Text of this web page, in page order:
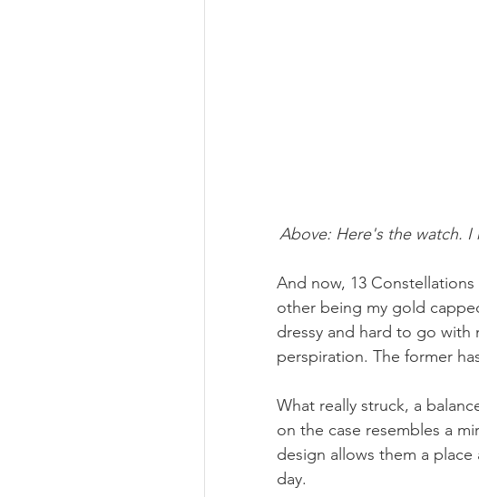
Above: Here's the watch.
And now, 13
other being my gold
dressy and hard to go
perspiration. The former
What really struck, a
on the case resembles a
design allows them a
day.